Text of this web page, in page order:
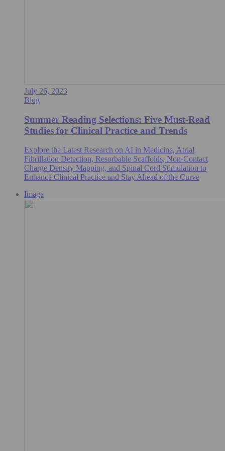
July 26, 2023
Blog
Summer Reading Selections: Five Must-Read
Studies for Clinical Practice and Trends
Explore the Latest Research on AI in Medicine, Atrial
Fibrillation Detection, Resorbable Scaffolds, Non-Contact
Charge Density Mapping, and Spinal Cord Stimulation to
Enhance Clinical Practice and Stay Ahead of the Curve
Image